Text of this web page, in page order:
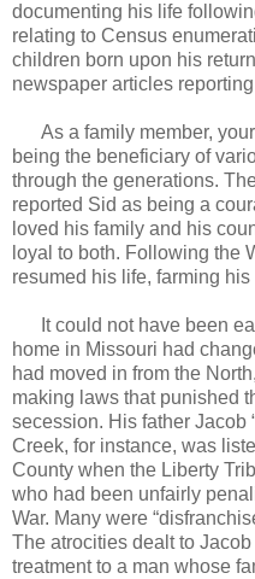
documenting his life
relating to Census
children born upon his
newspaper articles
As a family member, your
being the beneficiary of
through the generations.
reported Sid as being a
loved his family and his
loyal to both. Following the
resumed his life, farming
It could not have been
home in Missouri had
had moved in from the
making laws that punished
secession. His father Jacob
Creek, for instance, was
County when the Liberty
who had been unfairly
War. Many were
The atrocities dealt to
treatment to a man whose